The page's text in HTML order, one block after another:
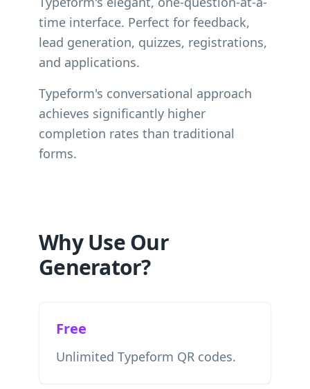
time interface. Perfect for feedback,
lead generation, quizzes, registrations,
and applications.
Typeform's conversational approach
achieves significantly higher
completion rates than traditional
forms.
Why Use Our
Generator?
Free
Unlimited Typeform QR codes.